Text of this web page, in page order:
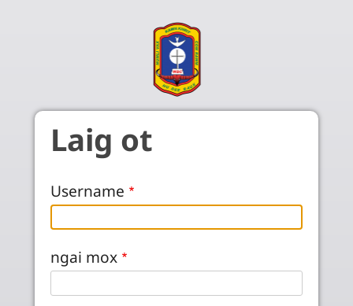
Laig ot
Username
ngai mox